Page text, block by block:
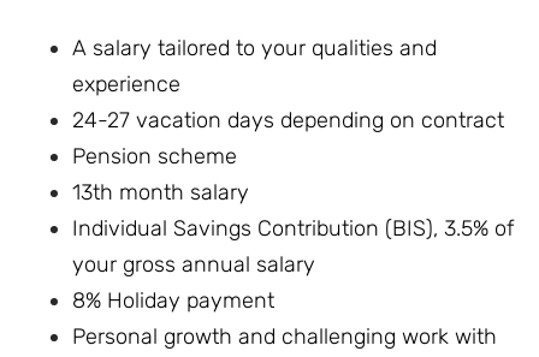
A salary tailored to your qualities and
experience
24-27 vacation days depending on contract
Pension scheme
13th month salary
Individual Savings Contribution (BIS), 3.5% of
your gross annual salary
8% Holiday payment
Personal growth and challenging work with